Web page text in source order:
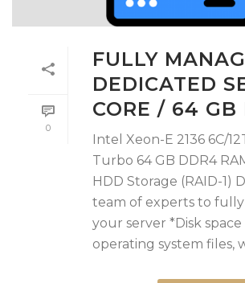
0
FULLY
DEDICATED
CORE / 64 GB
Intel Xeon-E 2136 6C/
Turbo 64 GB DDR4
HDD Storage (RAID-1)
team of experts to
your server *Disk
operating system files,